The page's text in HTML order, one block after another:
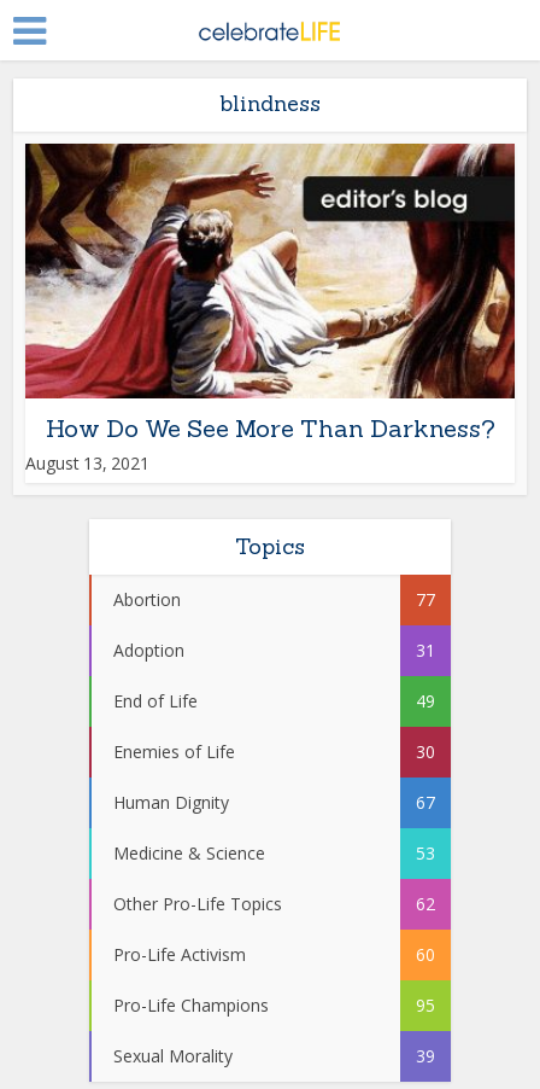
blindness
How Do We See More Than Darkness?
August 13, 2021
Topics
Abortion 77
Adoption 31
End of Life 49
Enemies of Life 30
Human Dignity 67
Medicine & Science 53
Other Pro-Life Topics 62
Pro-Life Activism 60
Pro-Life Champions 95
Sexual Morality 39